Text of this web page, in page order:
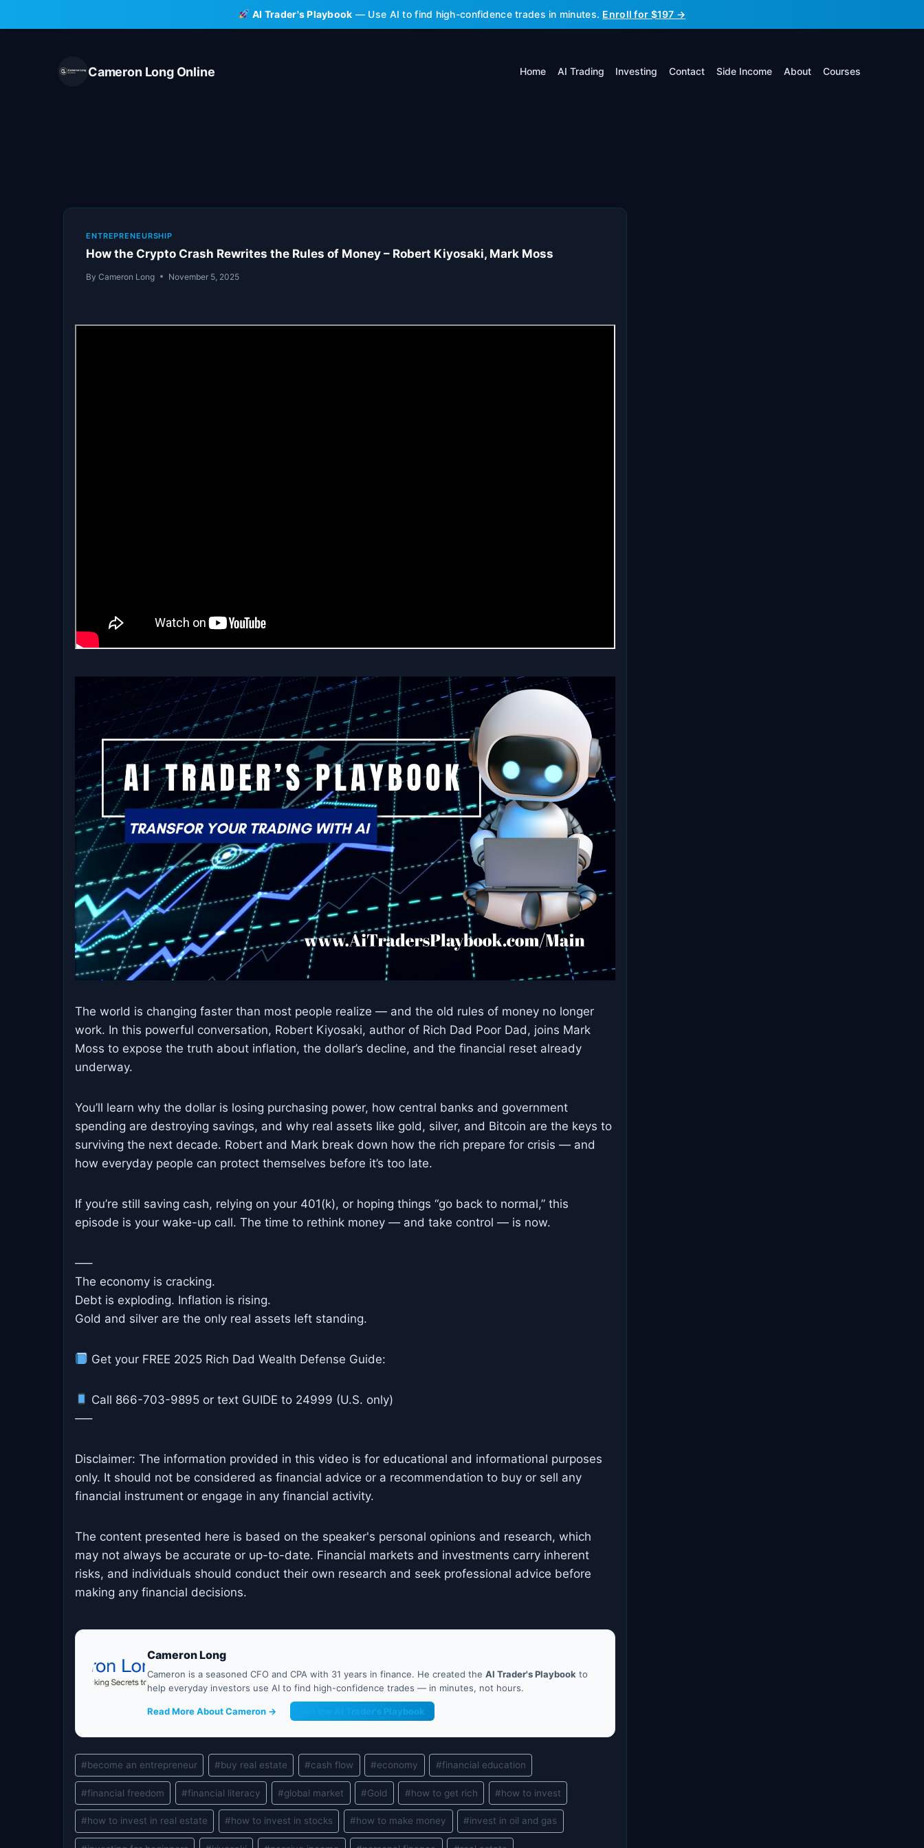
to
AI Trader's Playbook — Use AI to find high-confidence trades in minutes. Enroll for $197 →
Cameron Long Online Home AI Trading Investing Contact Side Income About Courses
ENTREPRENEURSHIP
How the Crypto Crash Rewrites the Rules of Money – Robert Kiyosaki, Mark Moss
By Cameron Long November 5, 2025
The world is changing faster than most people realize — and the old rules of money no longer
work. In this powerful conversation, Robert Kiyosaki, author of Rich Dad Poor Dad, joins Mark
Moss to expose the truth about inflation, the dollar’s decline, and the financial reset already
underway.
You’ll learn why the dollar is losing purchasing power, how central banks and government
spending are destroying savings, and why real assets like gold, silver, and Bitcoin are the keys to
surviving the next decade. Robert and Mark break down how the rich prepare for crisis — and
how everyday people can protect themselves before it’s too late.
If you’re still saving cash, relying on your 401(k), or hoping things “go back to normal,” this
episode is your wake-up call. The time to rethink money — and take control — is now.
—–
The economy is cracking.
Debt is exploding. Inflation is rising.
Gold and silver are the only real assets left standing.
Get your FREE 2025 Rich Dad Wealth Defense Guide:
Call 866-703-9895 or text GUIDE to 24999 (U.S. only)
—–
Disclaimer: The information provided in this video is for educational and informational purposes
only. It should not be considered as financial advice or a recommendation to buy or sell any
financial instrument or engage in any financial activity.
The content presented here is based on the speaker's personal opinions and research, which
may not always be accurate or up-to-date. Financial markets and investments carry inherent
risks, and individuals should conduct their own research and seek professional advice before
making any financial decisions.
Cameron Long
Cameron is a seasoned CFO and CPA with 31 years in finance. He created the AI Trader's Playbook to
help everyday investors use AI to find high-confidence trades — in minutes, not hours.
Read More About Cameron → Get the AI Trader's Playbook
Post
Tags:
#become an entrepreneur #buy real estate #cash flow #economy #financial education
#financial freedom #financial literacy #global market #Gold #how to get rich #how to invest
#how to invest in real estate #how to invest in stocks #how to make money #invest in oil and gas